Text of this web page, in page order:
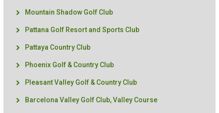
Mountain Shadow Golf Club
Pattana Golf Resort and Sports Club
Pattaya Country Club
Phoenix Golf & Country Club
Pleasant Valley Golf & Country Club
Barcelona Valley Golf Club, Valley Course